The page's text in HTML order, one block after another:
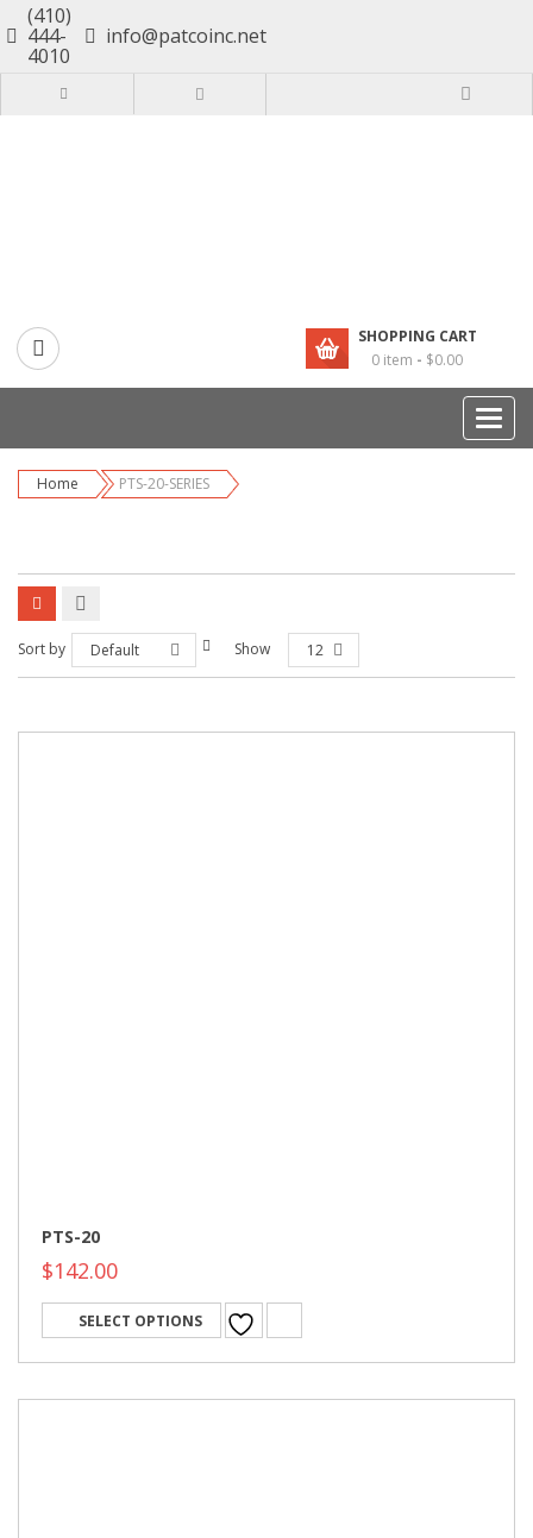
(410)
444-
4010
info@patcoinc.net
SHOPPING CART
0 item - $0.00
Home PTS-20-SERIES
Sort by Default Show 12
PTS-20
$142.00
SELECT OPTIONS